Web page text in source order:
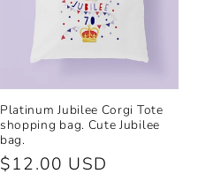
Platinum Jubilee Corgi Tote
shopping bag. Cute Jubilee
bag.
Regular
$12.00 USD